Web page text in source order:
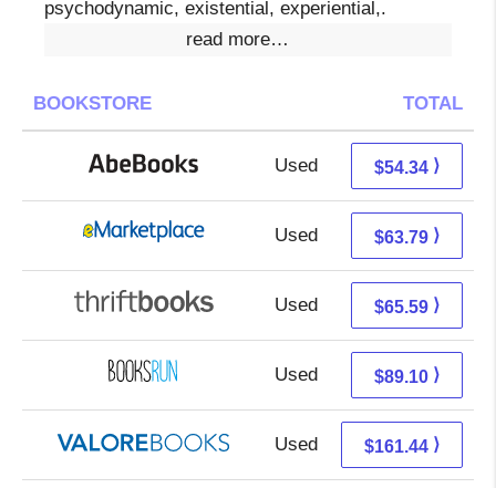
psychodynamic, existential, experiential,.
read more…
BOOKSTORE TOTAL
Used 54.34 + Free s/h
$54.34 ⟩
Used 58.80 + 4.99 s/h
$63.79 ⟩
Used 65.59 + Free s/h
$65.59 ⟩
Used 89.10 + Free s/h
$89.10 ⟩
Used 157.49 + 3.95 s/h
$161.44 ⟩